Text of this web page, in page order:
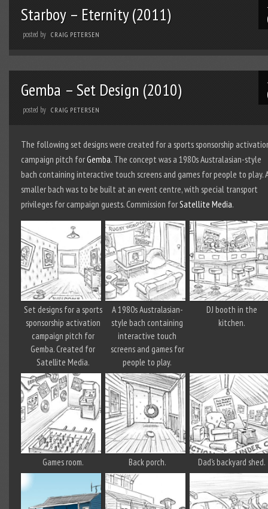
Starboy – Eternity (2011)
posted by CRAIG PETERSEN
Gemba – Set Design (2010)
posted by CRAIG PETERSEN
The following set designs were created for a sports sponsorship
campaign pitch forGemba. The concept was a 1980s Australasian-style
bach containing interactive touch screens and games for people to play. A
smaller bach was to be built at an event centre, with special transport
privileges for campaign guests. Commission forSatellite Media.
Set designs for a sports
sponsorship activation
campaign pitch for
Gemba. Created for
Satellite Media.
A 1980s Australasian-
style bach containing
interactive touch
screens and games for
people to play.
DJ booth in the
kitchen.
Games room. Back porch. Dad’s backyard shed.